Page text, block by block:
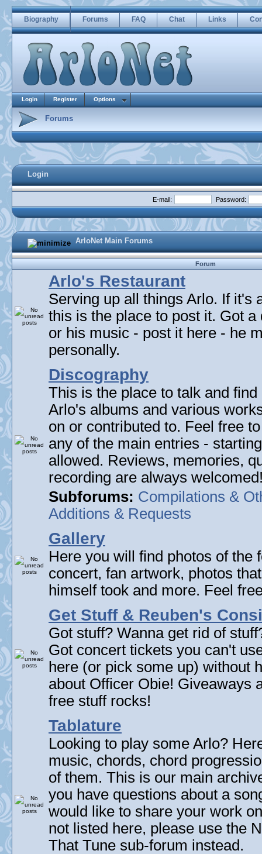
Biography Forums FAQ Chat Links
Login Register Options
Forums
Login
E-mail: Password:
ArloNet Main Forums
Forum
Arlo's Restaurant
Serving up all things Arlo. If it's
this is the place to post it. Got a
or his music - post it here - he
personally.
Discography
This is the place to talk and
Arlo's albums and various
on or contributed to. Feel free
any of the main entries -
allowed. Reviews, memories,
recording are always
Subforums: Compilations &
Additions & Requests
Gallery
Here you will find photos of the
concert, fan artwork, photos
himself took and more. Feel
Get Stuff & Reuben's
Got stuff? Wanna get rid of
Got concert tickets you can't
here (or pick some up) without
about Officer Obie! Giveaways
free stuff rocks!
Tablature
Looking to play some Arlo?
music, chords, chord
of them. This is our main
you have questions about a
would like to share your work
not listed here, please use the
That Tune sub-forum instead.